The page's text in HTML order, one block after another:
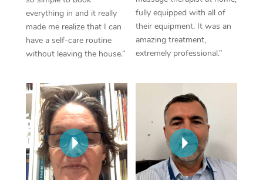
everything in and it really
made me realize that I can
have a self-care routine
without leaving the house.”
fully equipped with all of
their equipment. It was an
amazing treatment,
extremely professional.”
Therapy
Myofascial Release
In Room Hotel
Corporate Massage